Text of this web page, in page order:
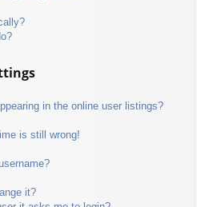
in the online user listings?
is still wrong!
it?